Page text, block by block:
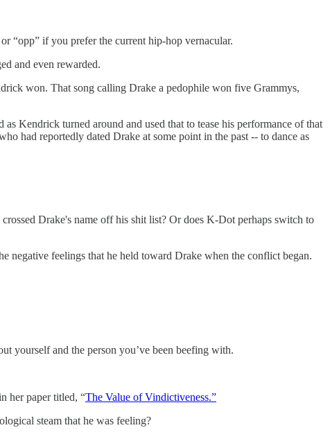
“opp” if you prefer the current hip-hop vernacular.
and even rewarded.
won. That song calling Drake a pedophile won five Grammys,
Kendrick turned around and used that to tease his performance of that
had reportedly dated Drake at some point in the past -- to dance as
Drake's name off his shit list? Or does K-Dot perhaps switch to
negative feelings that he held toward Drake when the conflict began.
yourself and the person you’ve been beefing with.
her paper titled, “The Value of Vindictiveness.”
steam that he was feeling?